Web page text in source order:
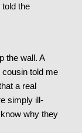
told the
the wall. A
cousin told me
a real
simply ill-
why they